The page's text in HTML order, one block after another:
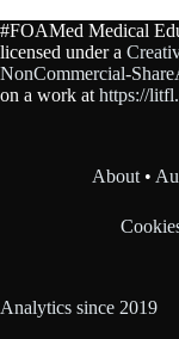
#FOAMed Medical
licensed under a
NonCommercial-
on a work at https://
About •
Analytics since 2019